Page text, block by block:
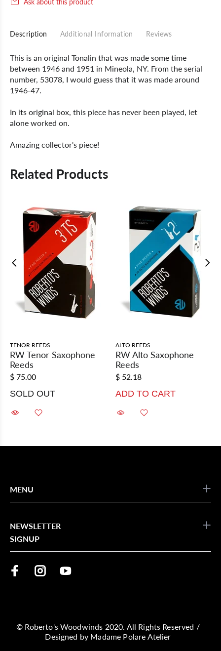
Ask about this product
Description Additional Information Reviews
This is an original Tonalin that was made some time
between 1946 and 1951 in Mineola, NY. From the serial
number, 53078, I would guess that it was made around
1946-47.
In its original box, this piece has never been played, let
alone worked on.
Amazing collector's piece!
Related Products
TENOR REEDS
RW Tenor Saxophone
Reeds
$ 75.00
SOLD OUT
ALTO REEDS
RW Alto Saxophone
Reeds
$ 52.18
ADD TO CART
MENU
NEWSLETTER
SIGNUP
© Roberto's Woodwinds 2020. All Rights Reserved /
Designed by Madame Polare Atelier